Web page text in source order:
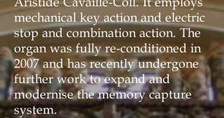
mechanical key action and electric
stop and combination action. The
organ was fully re-conditioned in
2007 and has recently undergone
further work to expand and
modernise the memory capture
system.